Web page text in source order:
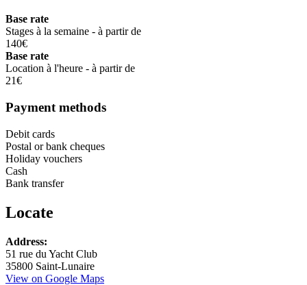
Base rate
Stages à la semaine - à partir de
140€
Base rate
Location à l'heure - à partir de
21€
Payment methods
Debit cards
Postal or bank cheques
Holiday vouchers
Cash
Bank transfer
Locate
+
−
Address:
51 rue du Yacht Club
35800 Saint-Lunaire
View on Google Maps